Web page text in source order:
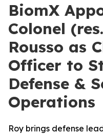
BiomX
Colonel
Rousso as
Officer to
Defense &
Operations
Roy brings defense